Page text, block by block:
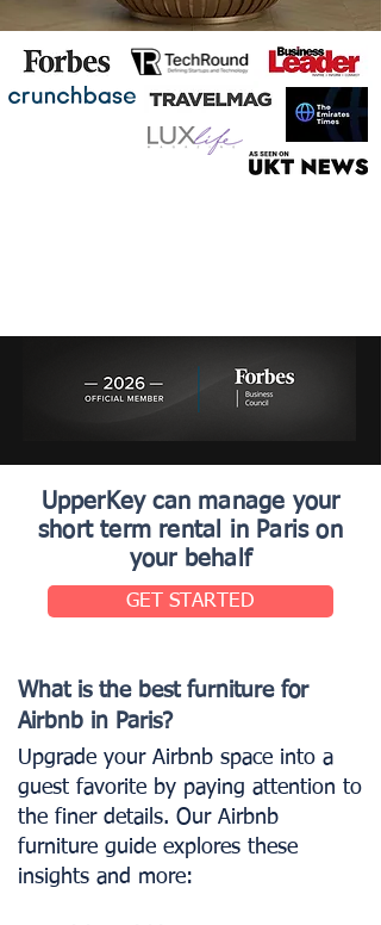
UpperKey can manage your
short term rental in Paris on
your behalf
GET STARTED
What is the best furniture for
Airbnb in Paris?
Upgrade your Airbnb space into a
guest favorite by paying attention to
the finer details. Our Airbnb
furniture guide explores these
insights and more: